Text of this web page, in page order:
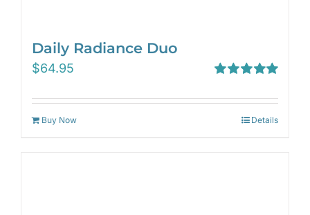
Daily Radiance Duo
out of 5
$64.95
Buy Now Details